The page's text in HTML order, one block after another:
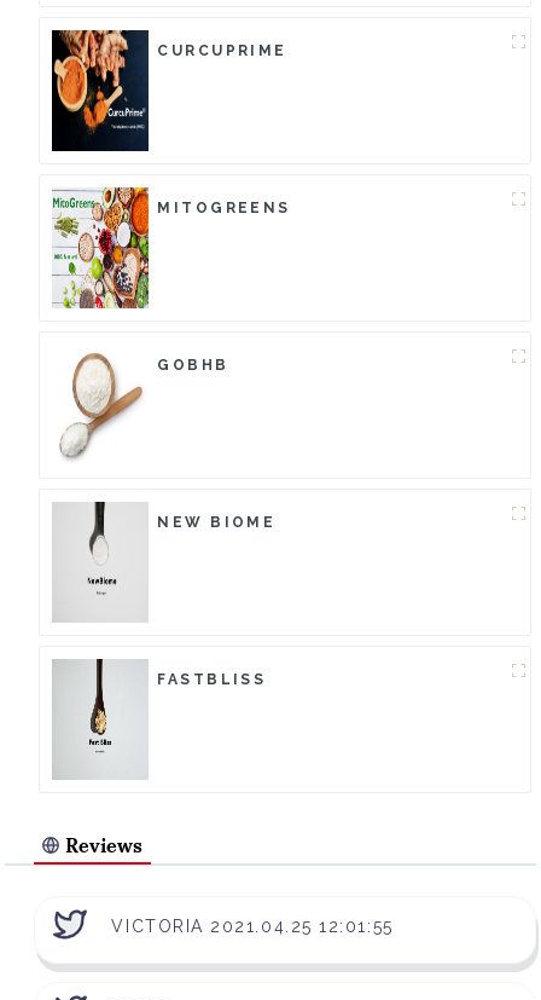
CURCUPRIME
MITOGREENS
GOBHB
NEW BIOME
FASTBLISS
Reviews
VICTORIA 2021.04.25 12:01:55